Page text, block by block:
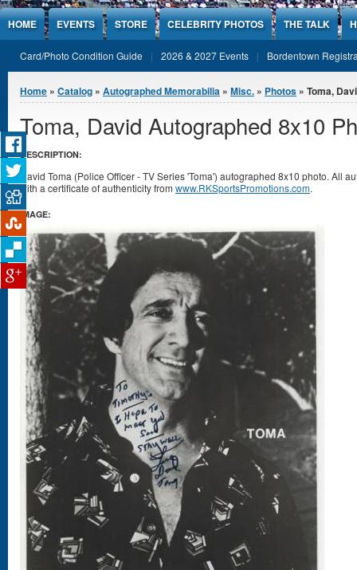
Jump to Content
HOME EVENTS STORE CELEBRITY PHOTOS THE TALK
Card/Photo Condition Guide 2026 & 2027 Events Bordentown
You are here
Home » Catalog » Autographed Memorabilia » Misc. » Photos » Toma,
Toma, David Autographed 8x10
DESCRIPTION:
David Toma (Police Officer - TV Series 'Toma') autographed 8x10 photo. All
with a certificate of authenticity from www.RKSportsPromotions.com.
IMAGE: